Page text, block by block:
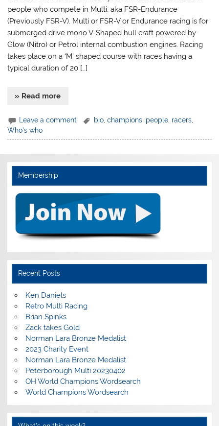
people who compete in Multi, aka FSR-Endurance
(Previously FSR-V). Multi or FSR-V or Endurance racing is for
submerged drive mono V-Shaped hull craft powered by
Glow (Nitro) or Petrol internal combustion engines. Racing
takes place on a ‘M’ shaped course with races having a
typical duration of 20 […]
» Read more
Leave a comment bio ,champions people racers
Who's who
Membership
Recent Posts
Ken Daniels
Retro Multi Racing
Brian Spinks
Zack takes Gold
Norman Lara Bronze Medalist
2023 Charity Event
Norman Lara Bronze Medalist
Peterborough Multi 20230402
OH World Champions Wordsearch
World Champions Wordsearch